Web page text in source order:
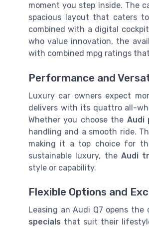
moment you step inside. The
spacious layout that caters
combined with a digital
who value innovation, the
with combined mpg ratings
Performance and
Luxury car owners expect
delivers with its quattro all-
Whether you choose the Audi
handling and a smooth ride.
making it a top choice for
sustainable luxury, theAudi
style or capability.
Flexible Options and
Leasing an Audi Q7 opens
specials that suit their